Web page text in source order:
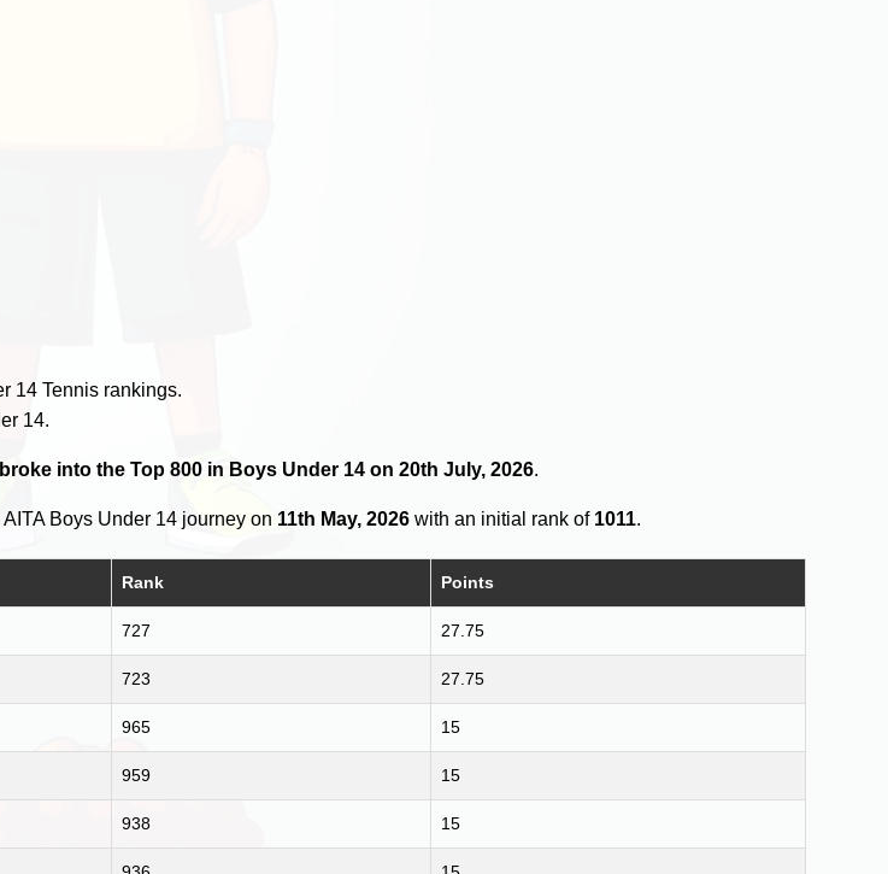
14 Tennis rankings.
14.
into the Top 800 in Boys Under 14 on 20th July, 2026.
Boys Under 14 journey on 11th May, 2026 with an initial rank of 1011.
Rank Points
727 27.75
723 27.75
965 15
959 15
938 15